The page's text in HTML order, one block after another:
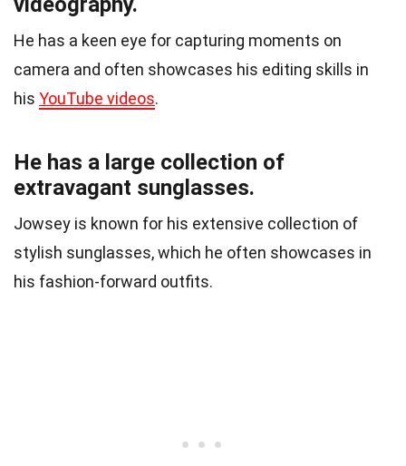
He has a keen eye for capturing moments on
camera and often showcases his editing skills in
his YouTube videos.
He has a large collection of
extravagant sunglasses.
Jowsey is known for his extensive collection of
stylish sunglasses, which he often showcases in
his fashion-forward outfits.